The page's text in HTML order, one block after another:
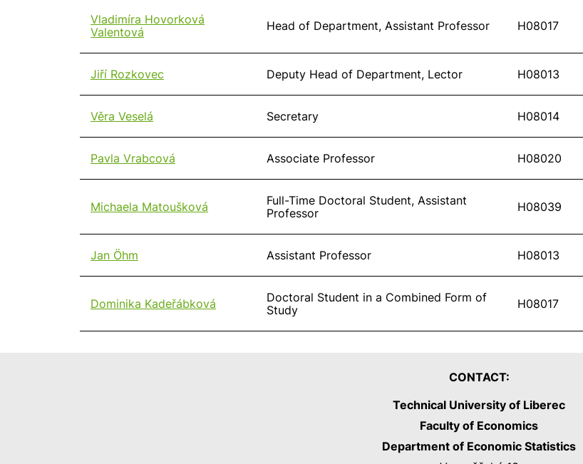
Vladimíra Hovorková
Valentová
Head of Department, Assistant Professor H08017
Jiří Rozkovec Deputy Head of Department, Lector H08013
Věra Veselá Secretary H08014
Pavla Vrabcová Associate Professor H08020
Michaela Matoušková
Full-Time Doctoral Student, Assistant
Professor
H08039
Jan Öhm Assistant Professor H08013
Dominika Kadeřábková
Doctoral Student in a Combined Form of
Study
H08017
CONTACT:
Technical University of Liberec
Faculty of Economics
Department of Economic Statistics